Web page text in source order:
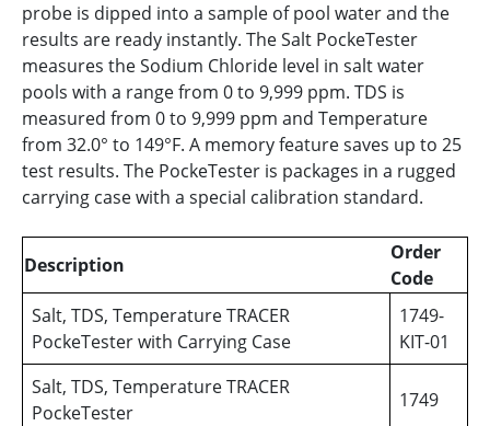
probe is dipped into a sample of pool water and the
results are ready instantly. The Salt PockeTester
measures the Sodium Chloride level in salt water
pools with a range from 0 to 9,999 ppm. TDS is
measured from 0 to 9,999 ppm and Temperature
from 32.0° to 149°F. A memory feature saves up to 25
test results. The PockeTester is packages in a rugged
carrying case with a special calibration standard.
Description
Order
Code
Salt, TDS, Temperature TRACER
PockeTester with Carrying Case
1749-
KIT-01
Salt, TDS, Temperature TRACER
PockeTester
1749